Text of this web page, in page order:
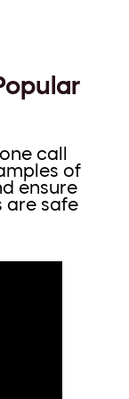
call
of
ensure
are safe